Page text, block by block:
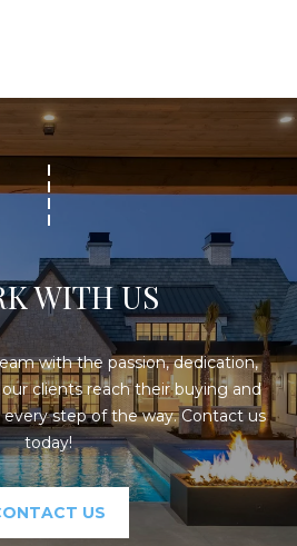
WITH US
with the passion, dedication,
clients reach their buying and
step of the way. Contact us
today!
US